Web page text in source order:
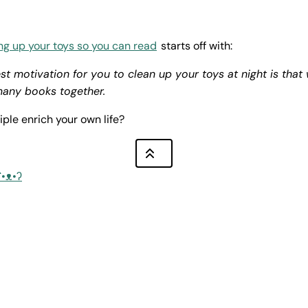
up your toys so you can read starts off with:
motivation for you to clean up your toys at night is that
books together.
enrich your own life?